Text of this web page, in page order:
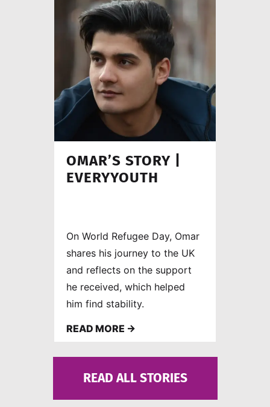
OMAR’S STORY |
EVERYYOUTH
On World Refugee Day, Omar
shares his journey to the UK
and reflects on the support
he received, which helped
him find stability.
READ MORE →
READ ALL STORIES